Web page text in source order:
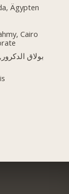
Ägypten
Cairo
بولاق